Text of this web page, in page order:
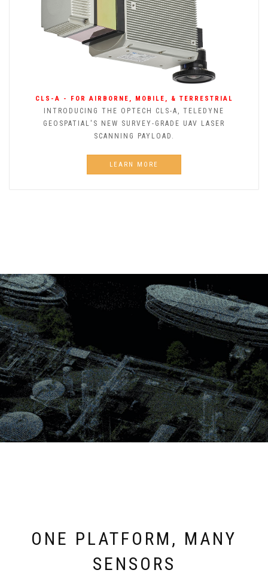
CLS-A - FOR AIRBORNE, MOBILE, & TERRESTRIAL
INTRODUCING THE OPTECH CLS-A, TELEDYNE
GEOSPATIAL'S NEW SURVEY-GRADE UAV LASER
SCANNING PAYLOAD.
LEARN MORE
ONE PLATFORM, MANY
SENSORS